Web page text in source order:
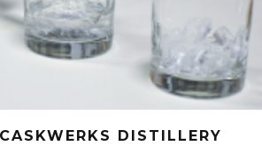
DISTILLERY